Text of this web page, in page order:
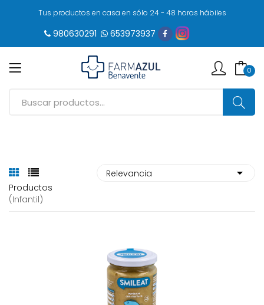
Tus productos en casa en sólo 24 - 48 horas hábiles
980630291 653973937
0
Productos
(infantil)